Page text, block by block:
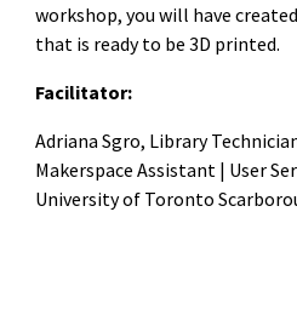
workshop, you will have
that is ready to be 3D printed.
Facilitator:
Adriana Sgro, Library
Makerspace Assistant | User
University of Toronto